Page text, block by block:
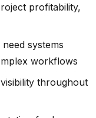
profitability,
systems
workflows
throughout